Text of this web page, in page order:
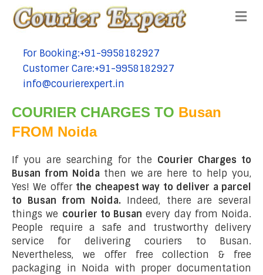
tel:+91-9958182927
For Booking:+91-9958182927
tel:+91-9958182927
Customer Care:+91-9958182927
tel:+91-9958182927
info@courierexpert.in
COURIER CHARGES TO Busan
FROM Noida
If you are searching for the Courier Charges to
Busan from Noida then we are here to help you,
Yes! We offer the cheapest way to deliver a parcel
to Busan from Noida. Indeed, there are several
things we courier to Busan every day from Noida.
People require a safe and trustworthy delivery
service for delivering couriers to Busan.
Nevertheless, we offer free collection & free
packaging in Noida with proper documentation